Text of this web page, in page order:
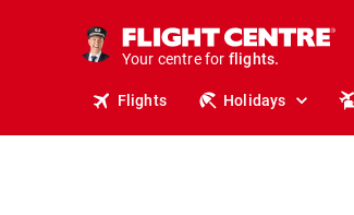
Your centre for
holidays.
flights.
Flights Holidays